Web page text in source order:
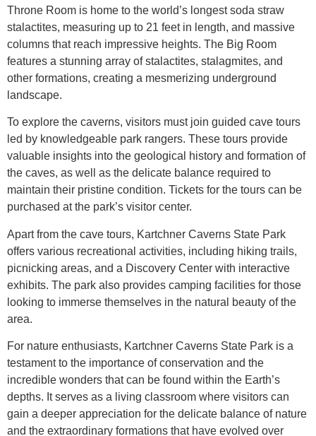
Throne Room is home to the world’s longest soda straw
stalactites, measuring up to 21 feet in length, and massive
columns that reach impressive heights. The Big Room
features a stunning array of stalactites, stalagmites, and
other formations, creating a mesmerizing underground
landscape.
To explore the caverns, visitors must join guided cave tours
led by knowledgeable park rangers. These tours provide
valuable insights into the geological history and formation of
the caves, as well as the delicate balance required to
maintain their pristine condition. Tickets for the tours can be
purchased at the park’s visitor center.
Apart from the cave tours, Kartchner Caverns State Park
offers various recreational activities, including hiking trails,
picnicking areas, and a Discovery Center with interactive
exhibits. The park also provides camping facilities for those
looking to immerse themselves in the natural beauty of the
area.
For nature enthusiasts, Kartchner Caverns State Park is a
testament to the importance of conservation and the
incredible wonders that can be found within the Earth’s
depths. It serves as a living classroom where visitors can
gain a deeper appreciation for the delicate balance of nature
and the extraordinary formations that have evolved over